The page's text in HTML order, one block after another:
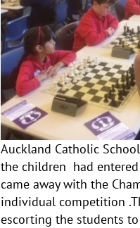
Auckland Catholic
the children had
came away with the
individual competition
escorting the students to